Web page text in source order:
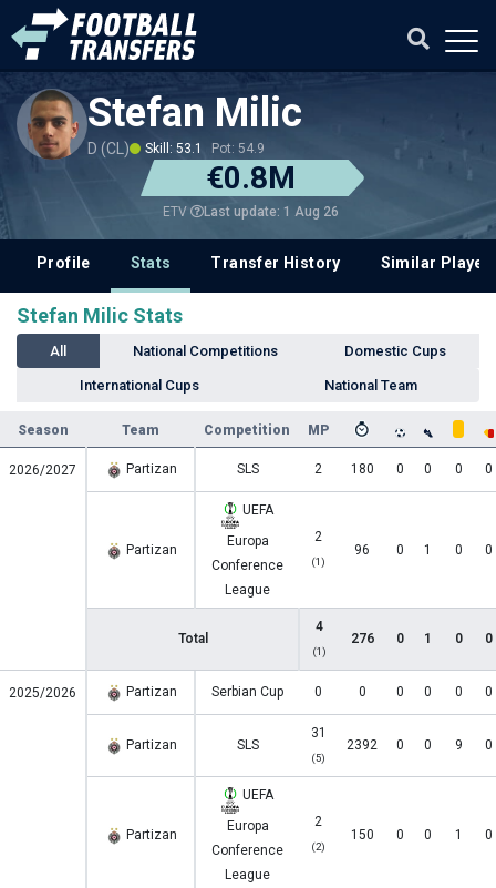
Stefan Milic
D (CL) Skill: 53.1 Pot: 54.9
€0.8M
ETV Last update: 1 Aug 26
Profile Stats Transfer History Similar
Stefan Milic Stats
All National Competitions Domestic Cups
International Cups National Team
Season Team Competition MP
2026/2027 Partizan SLS 2 180 0 0 0 0
Partizan
UEFA
Europa
Conference
League
2
(1)
96 0 1 0 0
Total
4
(1)
276 0 1 0 0
2025/2026 Partizan Serbian Cup 0 0 0 0 0 0
Partizan SLS
31
(5)
2392 0 0 9 0
Partizan
UEFA
Europa
Conference
League
2
(2)
150 0 0 1 0